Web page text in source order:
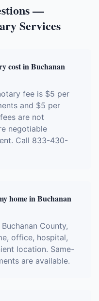
—
Services
cost in Buchanan
fee is $5 per
and $5 per
are not
negotiable
Call 833-430-
home in Buchanan
County,
office, hospital,
location. Same-
are available.